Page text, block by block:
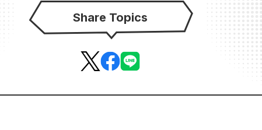
Share Topics